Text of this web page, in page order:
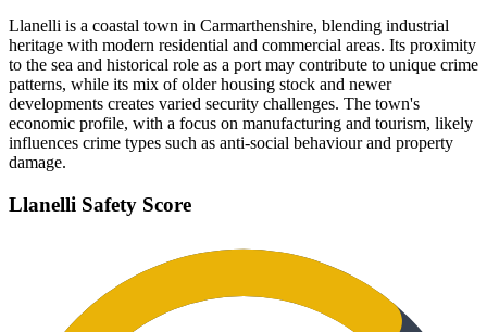
Llanelli is a coastal town in Carmarthenshire, blending industrial
heritage with modern residential and commercial areas. Its proximity
to the sea and historical role as a port may contribute to unique crime
patterns, while its mix of older housing stock and newer
developments creates varied security challenges. The town's
economic profile, with a focus on manufacturing and tourism, likely
influences crime types such as anti-social behaviour and property
damage.
Llanelli Safety Score